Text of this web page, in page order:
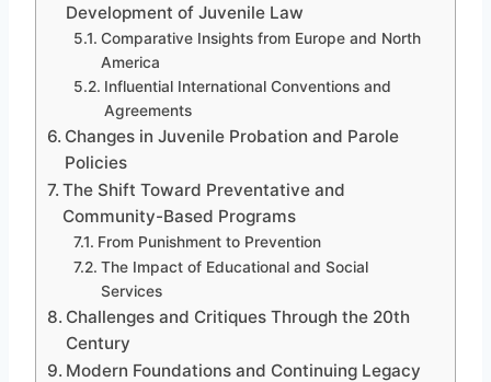
Development of Juvenile Law
Comparative Insights from Europe and North
America
Influential International Conventions and
Agreements
Changes in Juvenile Probation and Parole
Policies
The Shift Toward Preventative and
Community-Based Programs
From Punishment to Prevention
The Impact of Educational and Social
Services
Challenges and Critiques Through the 20th
Century
Modern Foundations and Continuing Legacy